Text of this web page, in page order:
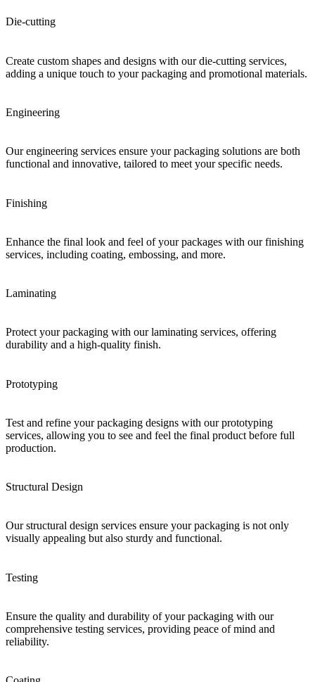
Die-cutting
Create custom shapes and designs with our die-cutting services,
adding a unique touch to your packaging and promotional materials.
Engineering
Our engineering services ensure your packaging solutions are both
functional and innovative, tailored to meet your specific needs.
Finishing
Enhance the final look and feel of your packages with our finishing
services, including coating, embossing, and more.
Laminating
Protect your packaging with our laminating services, offering
durability and a high-quality finish.
Prototyping
Test and refine your packaging designs with our prototyping
services, allowing you to see and feel the final product before full
production.
Structural Design
Our structural design services ensure your packaging is not only
visually appealing but also sturdy and functional.
Testing
Ensure the quality and durability of your packaging with our
comprehensive testing services, providing peace of mind and
reliability.